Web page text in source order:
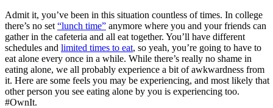
Admit it, you’ve been in this situation countless of times. In college
there’s no set “lunch time” anymore where you and your friends can
gather in the cafeteria and all eat together. You’ll have different
schedules and limited times to eat, so yeah, you’re going to have to
eat alone every once in a while. While there’s really no shame in
eating alone, we all probably experience a bit of awkwardness from
it. Here are some feels you may be experiencing, and most likely that
other person you see eating alone by you is experiencing too.
#OwnIt.